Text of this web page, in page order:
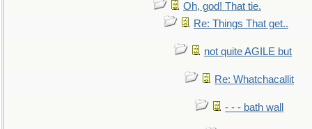
Oh, god! That tie.
Re: Things That get..
not quite AGILE but
Re: Whatchacallit
- - - bath wall